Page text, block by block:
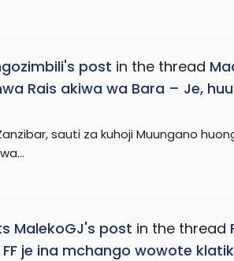
post in the thread
Rais akiwa wa Bara – Je,
sauti za kuhoji Muungano
MalekoGJ's post in the thread
je ina mchango wowote